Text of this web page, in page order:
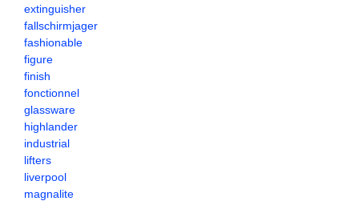
extinguisher
fallschirmjager
fashionable
figure
finish
fonctionnel
glassware
highlander
industrial
lifters
liverpool
magnalite